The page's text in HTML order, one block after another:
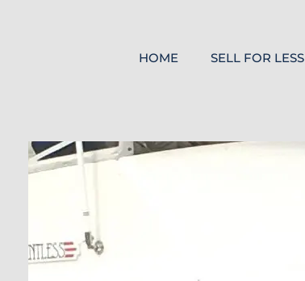
HOME SELL FOR LESS